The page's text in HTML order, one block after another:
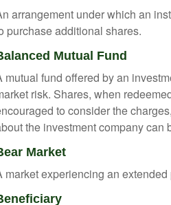
arrangement under which an
purchase additional shares.
Mutual Fund
mutual fund offered by an
risk. Shares, when
to consider the
the investment company can
Market
market experiencing an